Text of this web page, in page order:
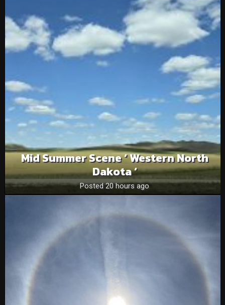
Mid Summer Scene ‘ Western North
Dakota ‘
Posted 20 hours ago